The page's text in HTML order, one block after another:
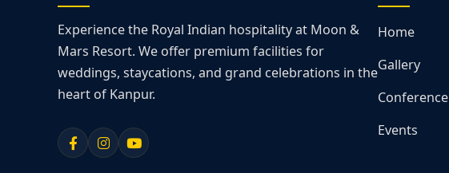
Experience the Royal Indian hospitality at Moon &
Mars Resort. We offer premium facilities for
weddings, staycations, and grand celebrations in the
heart of Kanpur.
Home
Gallery
Conference
Events